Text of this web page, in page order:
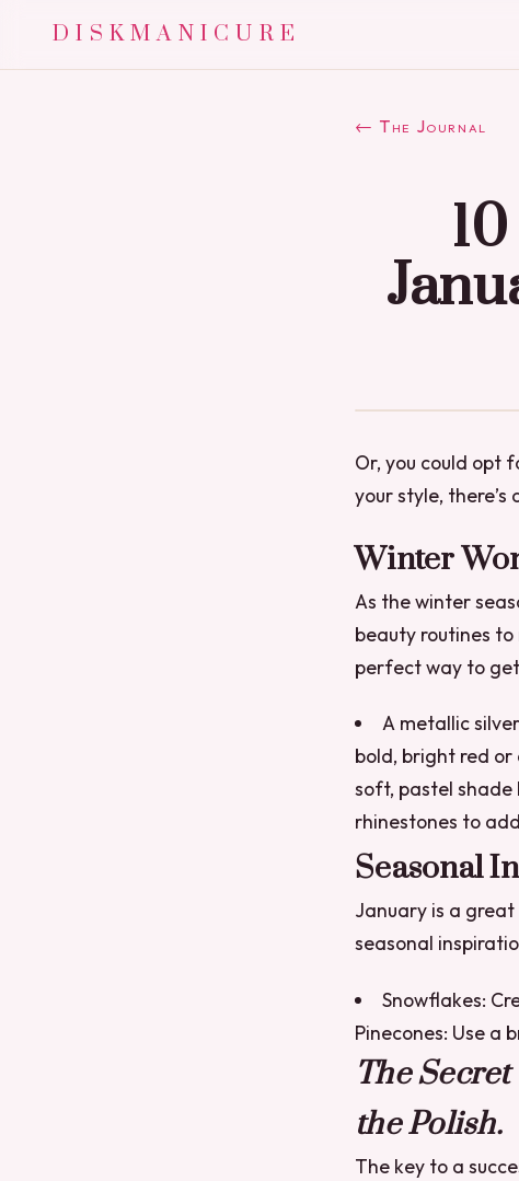
DISKMANICURE
← The Journal
Or, you could opt
your style,
Winter
As the winter
beauty routines
perfect way to
A metallic
bold, bright red
soft, pastel shade
rhinestones to
Seasonal
January is a
seasonal
Snowflakes:
Pinecones: Use a
The
the Polish.
The key to a